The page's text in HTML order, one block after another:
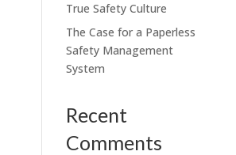
True Safety Culture
The Case for a Paperless
Safety Management
System
Recent
Comments